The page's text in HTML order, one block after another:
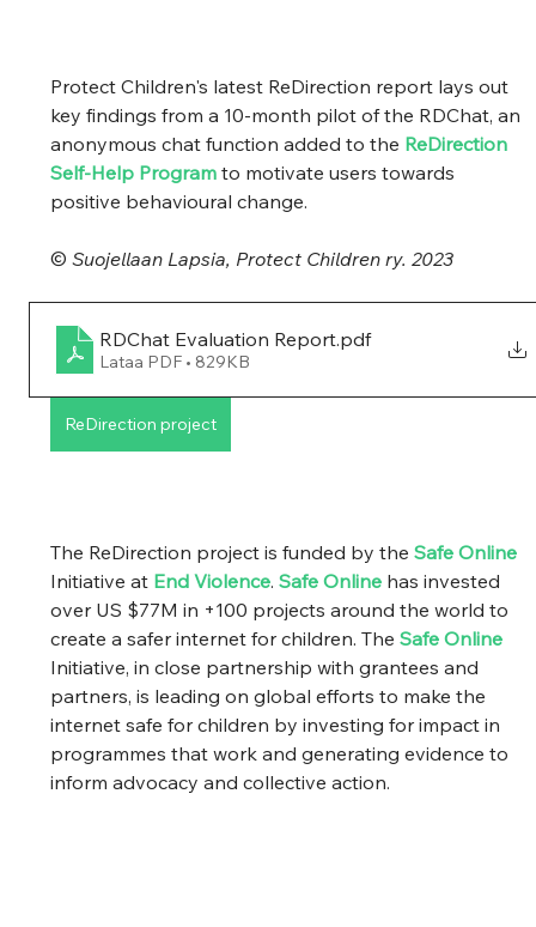
Protect Children's latest ReDirection report lays out
key findings from a 10-month pilot of the RDChat, an
anonymous chat function added to the ReDirection
Self-Help Program to motivate users towards
positive behavioural change.
© Suojellaan Lapsia, Protect Children ry. 2023
RDChat Evaluation Report.pdf
Lataa PDF • 829KB
ReDirection project
The ReDirection project is funded by the Safe Online
Initiative at End Violence. Safe Online has invested
over US $77M in +100 projects around the world to
create a safer internet for children. The Safe Online
Initiative, in close partnership with grantees and
partners, is leading on global efforts to make the
internet safe for children by investing for impact in
programmes that work and generating evidence to
inform advocacy and collective action.